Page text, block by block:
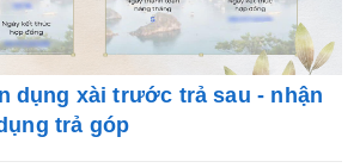
dụng xài trước trả sau - nhận
trả góp